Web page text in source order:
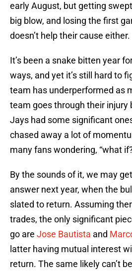
early August, but getting
big blow, and losing the first
doesn’t help their cause either.
It’s been a snake bitten year
ways, and yet it’s still hard to
team has underperformed as
team goes through their injury
Jays had some significant
chased away a lot of
many fans wondering, “what
By the sounds of it, we may
answer next year, when the
slated to return. Assuming
trades, the only significant
go are Jose Bautista and
latter having mutual interest
return. The same likely can’t